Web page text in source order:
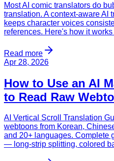
Most AI comic translators do
translation. A context-aware AI
keeps character voices
references. Here's how it
Read more
Apr 28, 2026
How to Use an AI
to Read Raw
AI Vertical Scroll Translation
webtoons from Korean,
and 20+ languages. Complete
— long-strip splitting, colored